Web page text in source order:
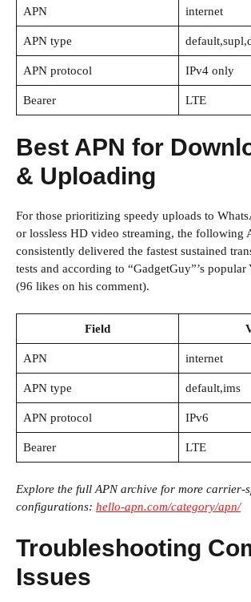
APN internet
APN type
APN protocol IPv4 only
Bearer LTE
Best APN for
& Uploading
For those prioritizing speedy uploads to
or lossless HD video streaming, the following
consistently delivered the fastest sustained
tests and according to “GadgetGuy”’s
(96 likes on his comment).
Field
APN internet
APN type default,ims
APN protocol IPv6
Bearer LTE
Explore the full APN archive for more carrier-
configurations: hello-apn.com/category/apn/
Troubleshooting
Issues